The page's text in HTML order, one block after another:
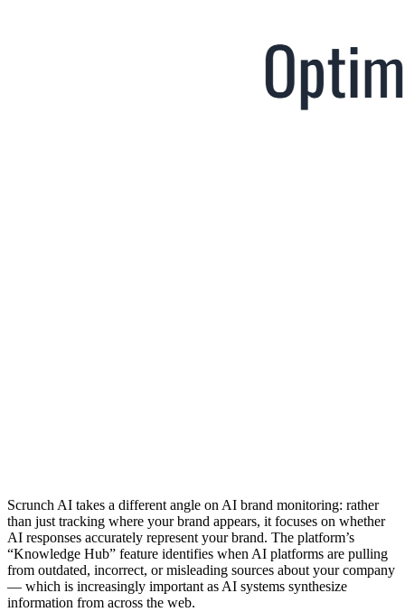
Scrunch AI takes a different angle on AI brand monitoring: rather
than just tracking where your brand appears, it focuses on whether
AI responses accurately represent your brand. The platform’s
“Knowledge Hub” feature identifies when AI platforms are pulling
from outdated, incorrect, or misleading sources about your company
— which is increasingly important as AI systems synthesize
information from across the web.